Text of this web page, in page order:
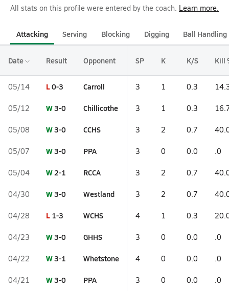
All stats on this profile were entered by the coach. Learn more.
Attacking Serving Blocking Digging Ball Handling
Date Result Opponent SP K K/S Kill
05/14 L0-3 Carroll 3 1 0.3
05/12 W3-0 Chillicothe 3 1 0.3
05/08 W3-0 CCHS 3 2 0.7
05/07 W3-0 PPA 3 0 0.0 .0
05/04 W2-1 RCCA 3 2 0.7
04/30 W3-0 Westland 3 2 0.7
04/28 L 1-3 WCHS 4 1 0.3
04/23 W3-0 GHHS 3 0 0.0 .0
04/22 W3-1 Whetstone 4 0 0.0 .0
04/21 W3-0 PPA 3 0 0.0 .0